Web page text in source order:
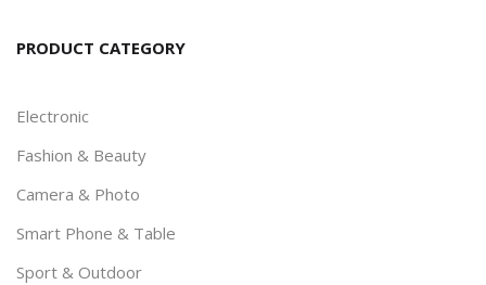
PRODUCT CATEGORY
Electronic
Fashion & Beauty
Camera & Photo
Smart Phone & Table
Sport & Outdoor